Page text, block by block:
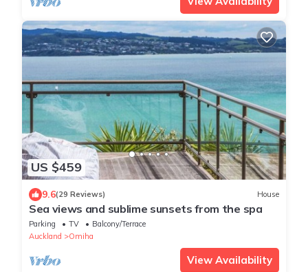
US $459
9.6(29 Reviews) House
Sea views and sublime sunsets from the spa
Parking TV
Balcony/Terrace
Auckland
Omiha
View Availability